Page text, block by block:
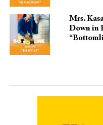
Mrs.
Down in